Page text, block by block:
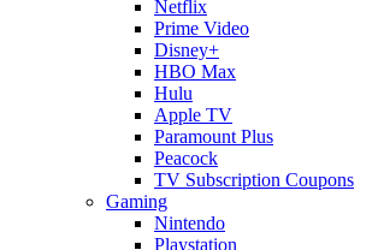
Netflix
Prime Video
Disney+
HBO Max
Hulu
Apple TV
Paramount Plus
Peacock
TV Subscription Coupons
Gaming
Nintendo
Playstation